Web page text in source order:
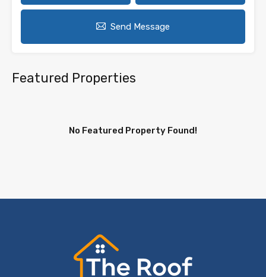
Send Message
Featured Properties
No Featured Property Found!